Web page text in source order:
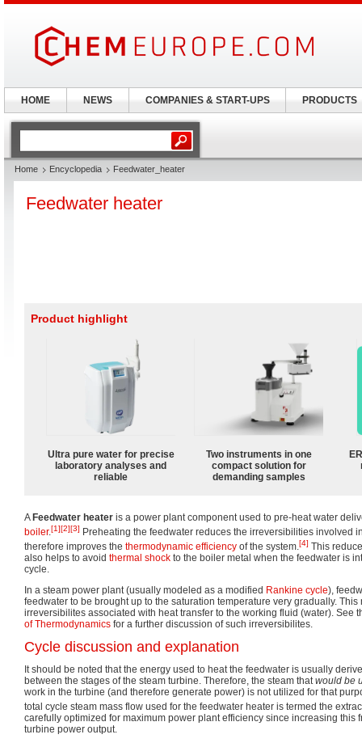
Home Encyclopedia Feedwater_heater
Feedwater heater
Product highlight
Ultra pure water for precise
laboratory analyses and
reliable
Two instruments in one
compact solution for
demanding samples
A Feedwater heater is a power plant component used to pre-heat water
boiler.[1][2][3] Preheating the feedwater reduces the irreversibilities involved
therefore improves the thermodynamic efficiency of the system.[4] This
also helps to avoid thermal shock to the boiler metal when the feedwater is
cycle.
In a steam power plant (usually modeled as a modified Rankine cycle),
feedwater to be brought up to the saturation temperature very gradually.
irreversibilites associated with heat transfer to the working fluid (water). See
of Thermodynamics for a further discussion of such irreversibilites.
Cycle discussion and explanation
It should be noted that the energy used to heat the feedwater is usually
between the stages of the steam turbine. Therefore, the steam thatwould be
work in the turbine (and therefore generate power) is not utilized for that
total cycle steam mass flow used for the feedwater heater is termed the
carefully optimized for maximum power plant efficiency since increasing this
turbine power output.
HOME NEWS COMPANIES & START-UPS PRODUCTS